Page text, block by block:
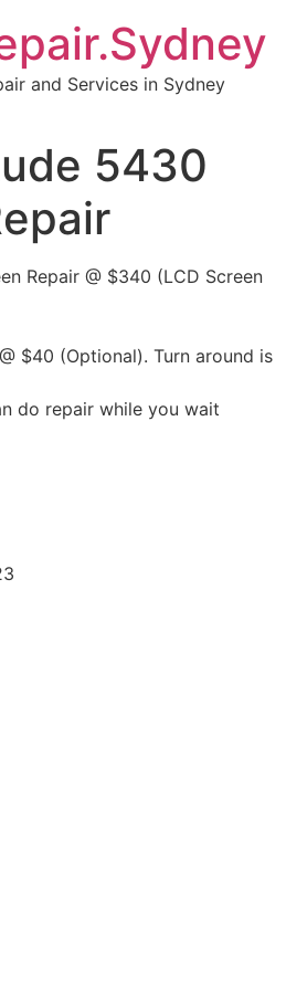
and Services in Sydney
5430
Repair @ $340 (LCD Screen
$40 (Optional). Turn around is
do repair while you wait